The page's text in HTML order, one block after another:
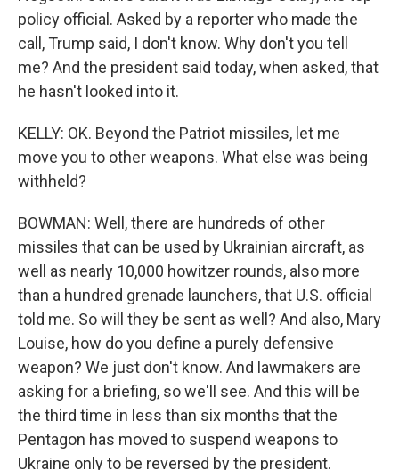
policy official. Asked by a reporter who made the
call, Trump said, I don't know. Why don't you tell
me? And the president said today, when asked, that
he hasn't looked into it.
KELLY: OK. Beyond the Patriot missiles, let me
move you to other weapons. What else was being
withheld?
BOWMAN: Well, there are hundreds of other
missiles that can be used by Ukrainian aircraft, as
well as nearly 10,000 howitzer rounds, also more
than a hundred grenade launchers, that U.S. official
told me. So will they be sent as well? And also, Mary
Louise, how do you define a purely defensive
weapon? We just don't know. And lawmakers are
asking for a briefing, so we'll see. And this will be
the third time in less than six months that the
Pentagon has moved to suspend weapons to
Ukraine only to be reversed by the president.